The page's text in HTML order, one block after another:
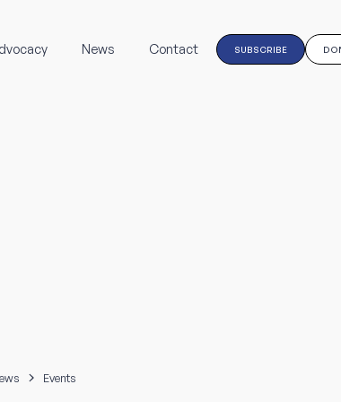
News Contact SUBSCRIBE
Events